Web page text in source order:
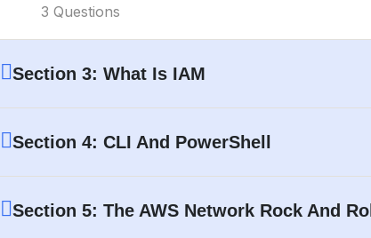
3 Questions
Section 3: What Is IAM
Section 4: CLI And PowerShell
Section 5: The AWS Network Rock And Roll
Remember Me